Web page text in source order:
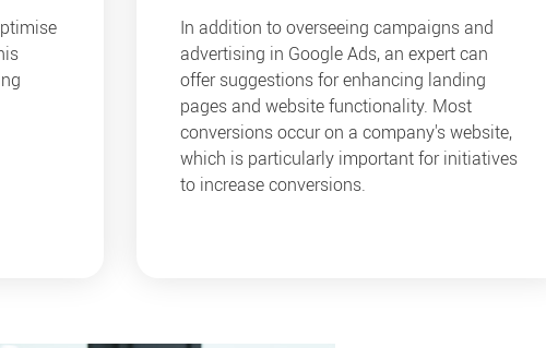
In addition to overseeing campaigns and
advertising in Google Ads, an expert can
offer suggestions for enhancing landing
pages and website functionality. Most
conversions occur on a company's website,
which is particularly important for initiatives
to increase conversions.